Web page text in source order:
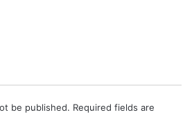
be published. Required fields are